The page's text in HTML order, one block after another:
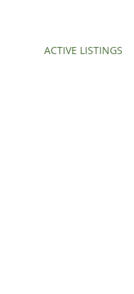
ACTIVE LISTINGS